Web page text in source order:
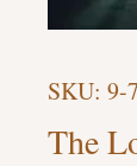
SKU: 9-
The